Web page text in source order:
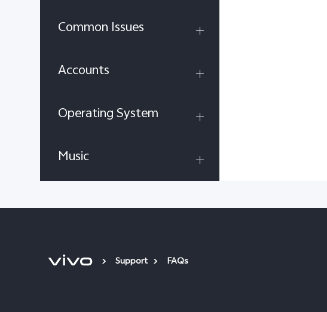
Common Issues
Accounts
Operating System
Music
Support FAQs